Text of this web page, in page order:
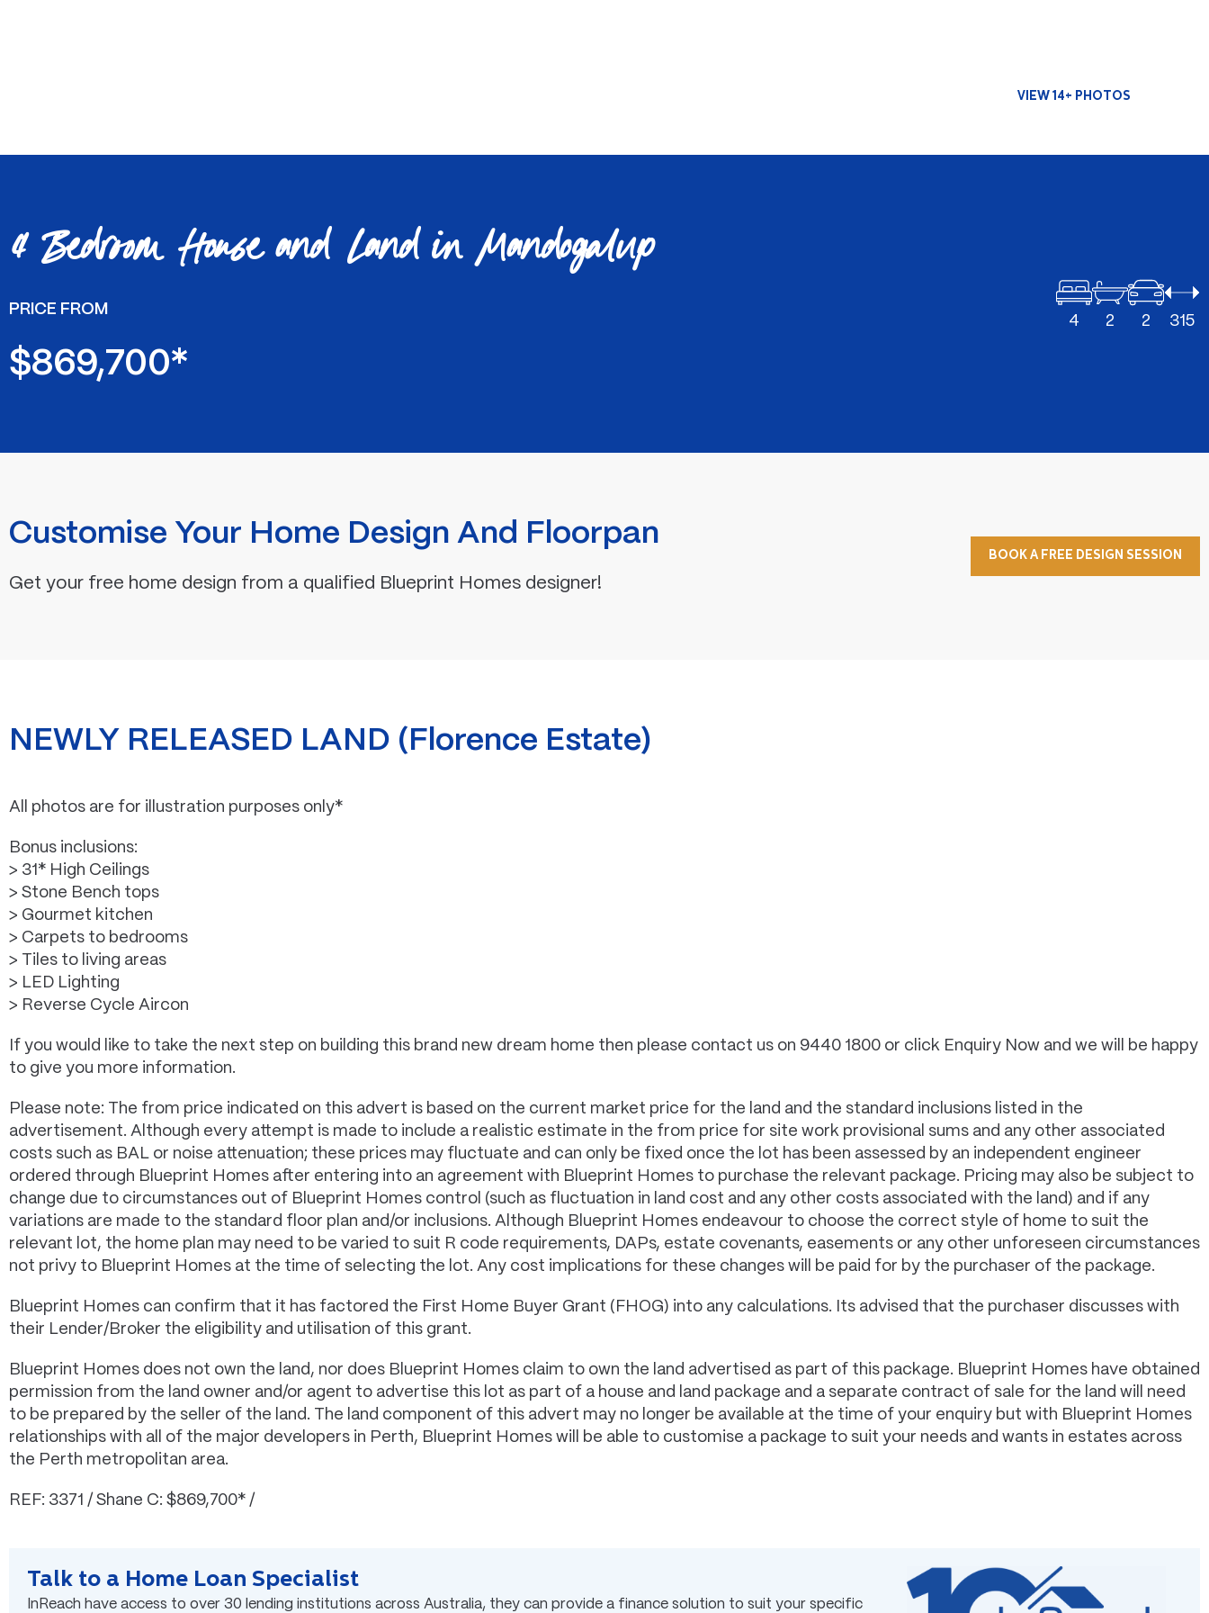
VIEW 14+ PHOTOS
4 Bedroom House and Land in Mandogalup
PRICE FROM
$869,700*
4 2 2 315
Customise Your Home Design And Floorpan
Get your free home design from a qualified Blueprint Homes designer!
BOOK A FREE DESIGN SESSION
NEWLY RELEASED LAND (Florence Estate)
All photos are for illustration purposes only*
Bonus inclusions:
> 31* High Ceilings
> Stone Bench tops
> Gourmet kitchen
> Carpets to bedrooms
> Tiles to living areas
> LED Lighting
> Reverse Cycle Aircon
If you would like to take the next step on building this brand new dream home then please contact us on 9440 1800 or click Enquiry Now and we will be happy
to give you more information.
Please note: The from price indicated on this advert is based on the current market price for the land and the standard inclusions listed in the
advertisement. Although every attempt is made to include a realistic estimate in the from price for site work provisional sums and any other associated
costs such as BAL or noise attenuation; these prices may fluctuate and can only be fixed once the lot has been assessed by an independent engineer
ordered through Blueprint Homes after entering into an agreement with Blueprint Homes to purchase the relevant package. Pricing may also be subject to
change due to circumstances out of Blueprint Homes control (such as fluctuation in land cost and any other costs associated with the land) and if any
variations are made to the standard floor plan and/or inclusions. Although Blueprint Homes endeavour to choose the correct style of home to suit the
relevant lot, the home plan may need to be varied to suit R code requirements, DAPs, estate covenants, easements or any other unforeseen circumstances
not privy to Blueprint Homes at the time of selecting the lot. Any cost implications for these changes will be paid for by the purchaser of the package.
Blueprint Homes can confirm that it has factored the First Home Buyer Grant (FHOG) into any calculations. Its advised that the purchaser discusses with
their Lender/Broker the eligibility and utilisation of this grant.
Blueprint Homes does not own the land, nor does Blueprint Homes claim to own the land advertised as part of this package. Blueprint Homes have obtained
permission from the land owner and/or agent to advertise this lot as part of a house and land package and a separate contract of sale for the land will need
to be prepared by the seller of the land. The land component of this advert may no longer be available at the time of your enquiry but with Blueprint Homes
relationships with all of the major developers in Perth, Blueprint Homes will be able to customise a package to suit your needs and wants in estates across
the Perth metropolitan area.
REF: 3371 / Shane C: $869,700* /
Talk to a Home Loan Specialist
InReach have access to over 30 lending institutions across Australia, they can provide a finance solution to suit your specific